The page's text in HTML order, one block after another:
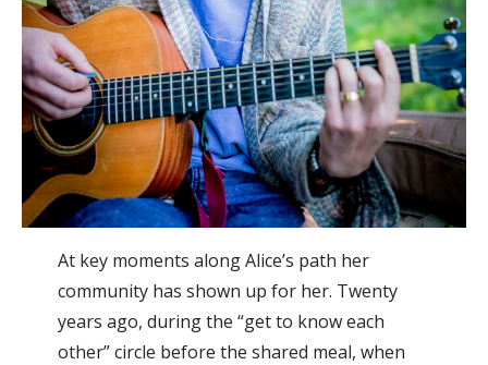
At key moments along Alice’s path her
community has shown up for her. Twenty
years ago, during the “get to know each
other” circle before the shared meal, when